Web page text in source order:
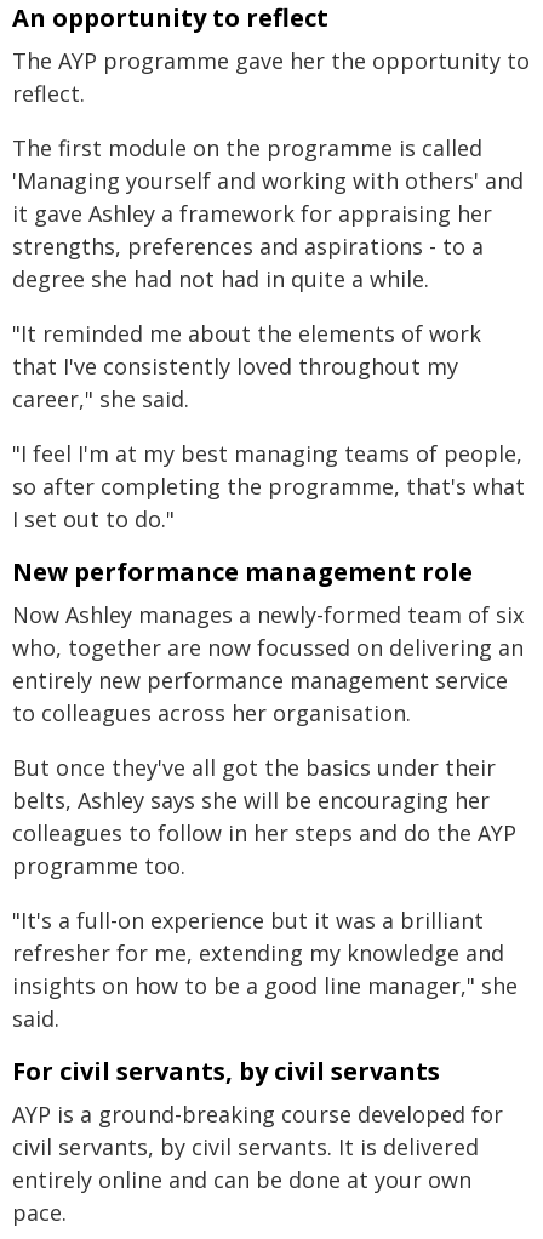
An opportunity to reflect
The AYP programme gave her the opportunity to
reflect.
The first module on the programme is called
'Managing yourself and working with others' and
it gave Ashley a framework for appraising her
strengths, preferences and aspirations - to a
degree she had not had in quite a while.
"It reminded me about the elements of work
that I've consistently loved throughout my
career," she said.
"I feel I'm at my best managing teams of people,
so after completing the programme, that's what
I set out to do."
New performance management role
Now Ashley manages a newly-formed team of six
who, together are now focussed on delivering an
entirely new performance management service
to colleagues across her organisation.
But once they've all got the basics under their
belts, Ashley says she will be encouraging her
colleagues to follow in her steps and do the AYP
programme too.
"It's a full-on experience but it was a brilliant
refresher for me, extending my knowledge and
insights on how to be a good line manager," she
said.
For civil servants, by civil servants
AYP is a ground-breaking course developed for
civil servants, by civil servants. It is delivered
entirely online and can be done at your own
pace.